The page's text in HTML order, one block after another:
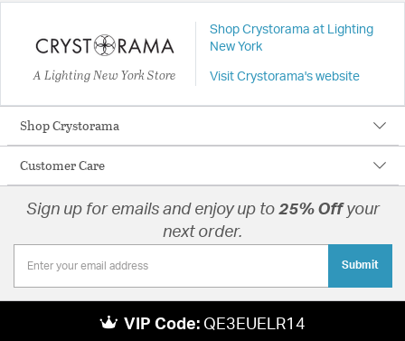
A Lighting New York Store
Shop Crystorama at Lighting
New York
Visit Crystorama's website
Shop Crystorama
Customer Care
Sign up for emails and enjoy up to 25% Off your
next order.
Submit
VIP Code: QE3EUELR14